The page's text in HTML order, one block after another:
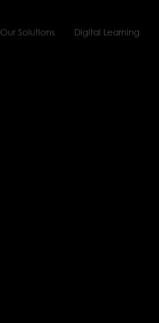
Our Solutions Digital Learning